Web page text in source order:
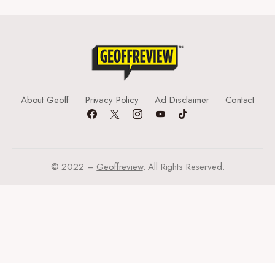
About Geoff Privacy Policy Ad Disclaimer Contact
© 2022 – Geoffreview. All Rights Reserved.